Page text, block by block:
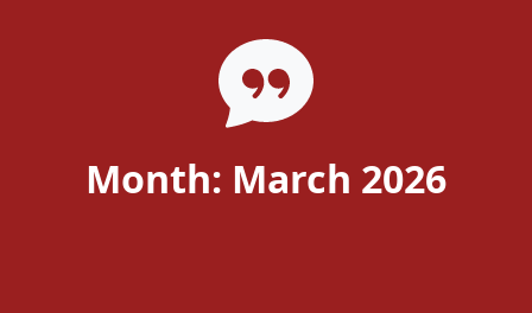
Month: March 2026